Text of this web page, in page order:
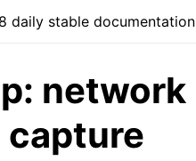
daily stable documentation
network